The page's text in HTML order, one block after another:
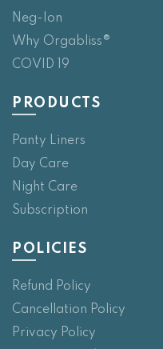
Neg-Ion
Why Orgabliss®
COVID 19
PRODUCTS
Panty Liners
Day Care
Night Care
Subscription
POLICIES
Refund Policy
Cancellation Policy
Privacy Policy